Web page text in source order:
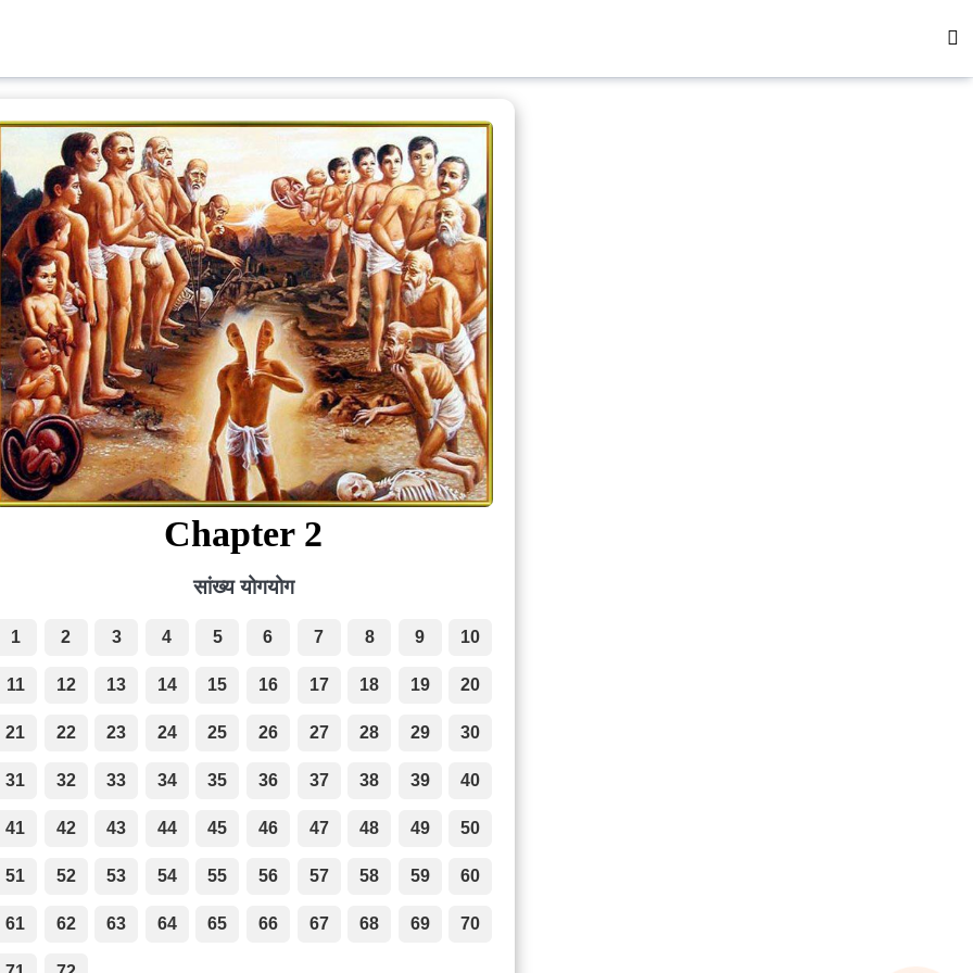
Chapter 2
सांख्य योगयोग
1 2 3 4 5 6 7 8 9 10
11 12 13 14 15 16 17 18 19 20
21 22 23 24 25 26 27 28 29 30
31 32 33 34 35 36 37 38 39 40
41 42 43 44 45 46 47 48 49 50
51 52 53 54 55 56 57 58 59 60
61 62 63 64 65 66 67 68 69 70